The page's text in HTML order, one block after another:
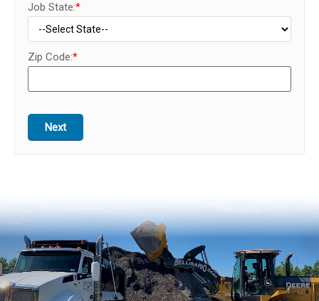
Job State:*
Zip Code:*
Next